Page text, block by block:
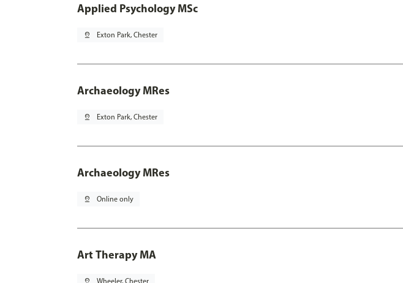
Applied Psychology MSc
pin_drop Exton Park, Chester
Archaeology MRes
pin_drop Exton Park, Chester
Archaeology MRes
pin_drop Online only
Art Therapy MA
pin_drop Wheeler, Chester